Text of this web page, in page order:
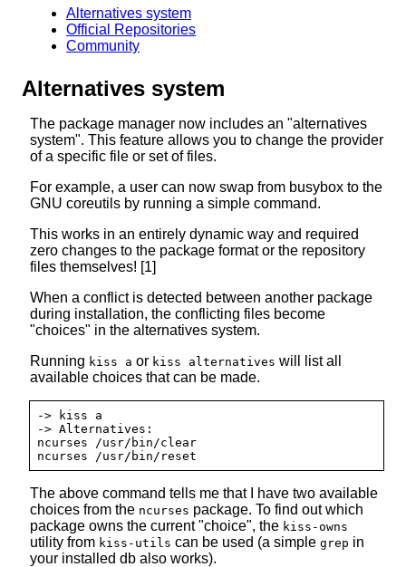
Alternatives system
Official Repositories
Community
Alternatives system
The package manager now includes an "alternatives
system". This feature allows you to change the provider
of a specific file or set of files.
For example, a user can now swap from busybox to the
GNU coreutils by running a simple command.
This works in an entirely dynamic way and required
zero changes to the package format or the repository
files themselves! [1]
When a conflict is detected between another package
during installation, the conflicting files become
"choices" in the alternatives system.
Running kiss a or kiss alternatives will list all
available choices that can be made.
-> kiss a
-> Alternatives:
ncurses /usr/bin/clear
The above command tells me that I have two available
choices from the ncurses package. To find out which
package owns the current "choice", the kiss-owns
utility from kiss-utils can be used (a simple grep in
your installed db also works).